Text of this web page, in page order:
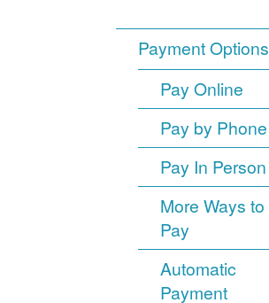
Payment Options
Pay Online
Pay by Phone
Pay In Person
More Ways to
Pay
Automatic
Payment